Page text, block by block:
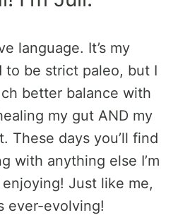
language. It’s my
to be strict paleo, but I
better balance with
my gut AND my
These days you’ll find
with anything else I’m
Just like me,
ever-evolving!